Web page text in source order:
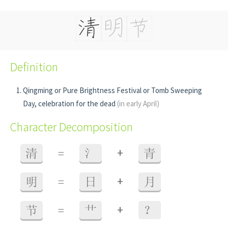
Definition
Qingming or Pure Brightness Festival or Tomb Sweeping
Day, celebration for the dead (in early April)
Character Decomposition
清 = 氵 + 青
明 = 日 + 月
节 = 艹 + ？